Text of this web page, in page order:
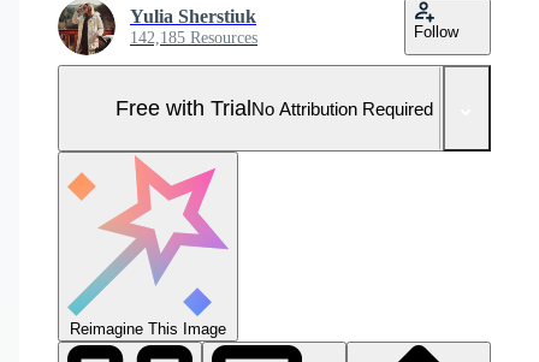
Yulia Sherstiuk
142,185 Resources Follow
Free with TrialNo Attribution Required
Reimagine This Image